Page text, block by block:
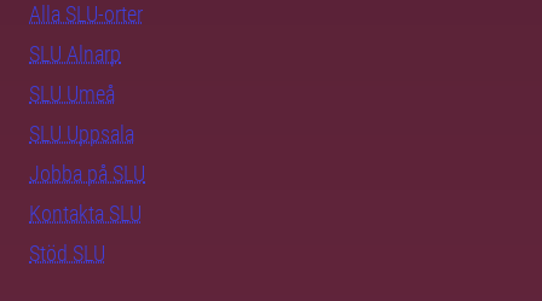
Alla SLU-orter
SLU Alnarp
SLU Umeå
SLU Uppsala
Jobba på SLU
Kontakta SLU
Stöd SLU